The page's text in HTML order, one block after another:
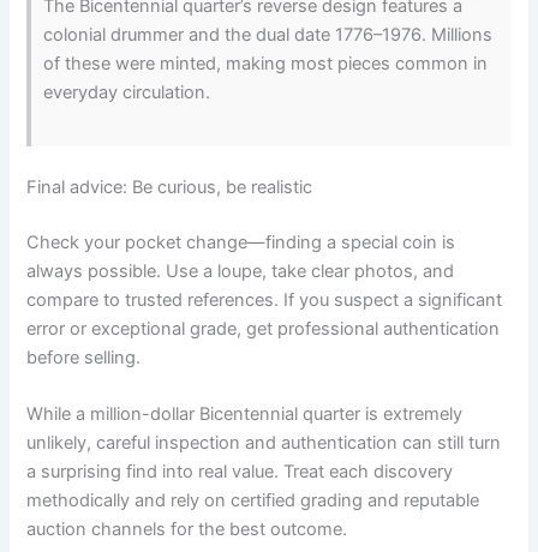
The Bicentennial quarter’s reverse design features a
colonial drummer and the dual date 1776–1976. Millions
of these were minted, making most pieces common in
everyday circulation.
Final advice: Be curious, be realistic
Check your pocket change—finding a special coin is
always possible. Use a loupe, take clear photos, and
compare to trusted references. If you suspect a significant
error or exceptional grade, get professional authentication
before selling.
While a million-dollar Bicentennial quarter is extremely
unlikely, careful inspection and authentication can still turn
a surprising find into real value. Treat each discovery
methodically and rely on certified grading and reputable
auction channels for the best outcome.